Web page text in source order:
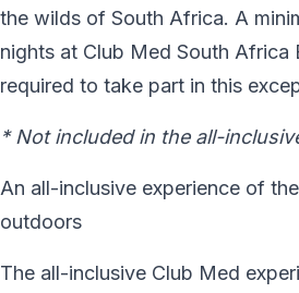
the wilds of South Africa. A
nights at Club Med South Africa
required to take part in this
* Not included in the all-
An all-inclusive experience of
outdoors
The all-inclusive Club Med